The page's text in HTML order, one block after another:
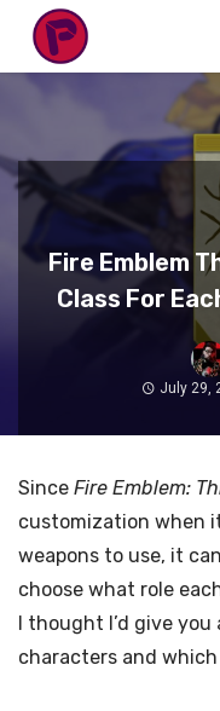
Fire Emblem
Class For
July 29,
Since Fire Emblem:
customization when
weapons to use, it
choose what role
I thought I’d give
characters and